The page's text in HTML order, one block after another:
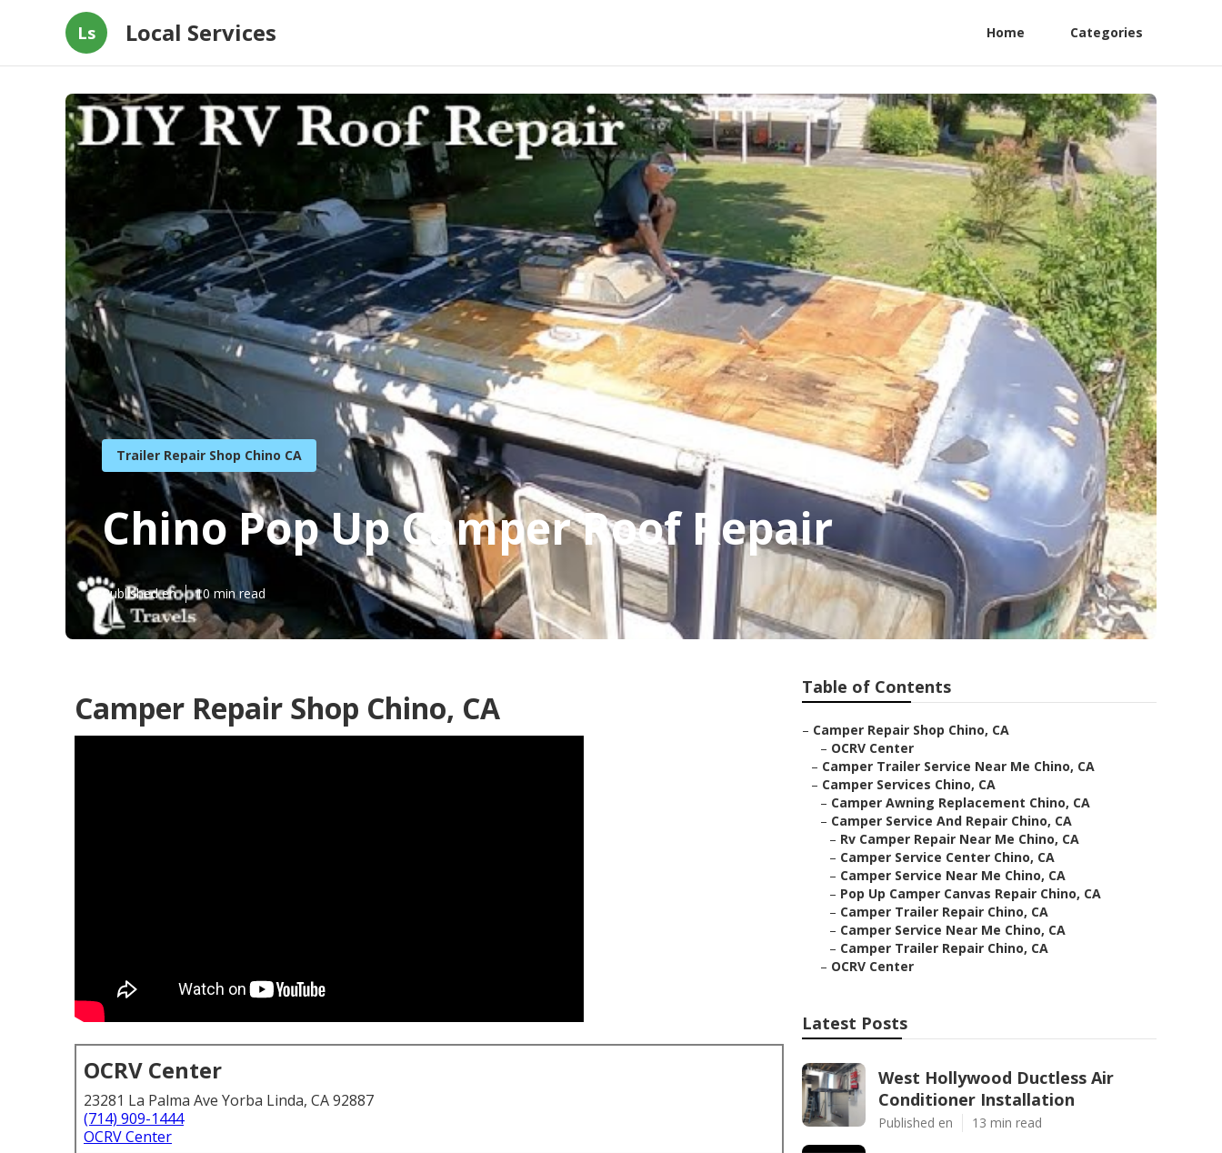
Ls Local Services Home Categories
Trailer Repair Shop Chino CA
Chino Pop Up Camper Roof Repair
Published en 10 min read
Camper Repair Shop Chino, CA
OCRV Center
23281 La Palma Ave Yorba Linda, CA 92887
(714) 909-1444
OCRV Center
Table of Contents
– Camper Repair Shop Chino, CA
– OCRV Center
– Camper Trailer Service Near Me Chino, CA
– Camper Services Chino, CA
– Camper Awning Replacement Chino, CA
– Camper Service And Repair Chino, CA
– Rv Camper Repair Near Me Chino, CA
– Camper Service Center Chino, CA
– Camper Service Near Me Chino, CA
– Pop Up Camper Canvas Repair Chino, CA
– Camper Trailer Repair Chino, CA
– Camper Service Near Me Chino, CA
– Camper Trailer Repair Chino, CA
– OCRV Center
Latest Posts
West Hollywood Ductless Air
Conditioner Installation
Published en 13 min read